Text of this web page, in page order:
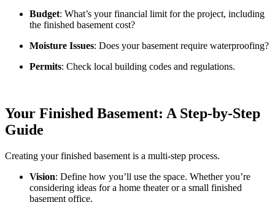
Budget: What’s your financial limit for the project, including
the finished basement cost?
Moisture Issues: Does your basement require waterproofing?
Permits: Check local building codes and regulations.
Your Finished Basement: A Step-by-Step
Guide
Creating your finished basement is a multi-step process.
Vision: Define how you’ll use the space. Whether you’re
considering ideas for a home theater or a small finished
basement office.